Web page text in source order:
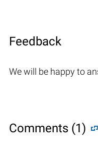
Feedback
We will be happy to
Comments (1)